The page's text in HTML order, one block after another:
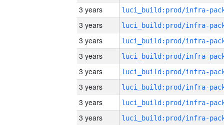
3 years
3 years
3 years
3 years
3 years
3 years
3 years
3 years